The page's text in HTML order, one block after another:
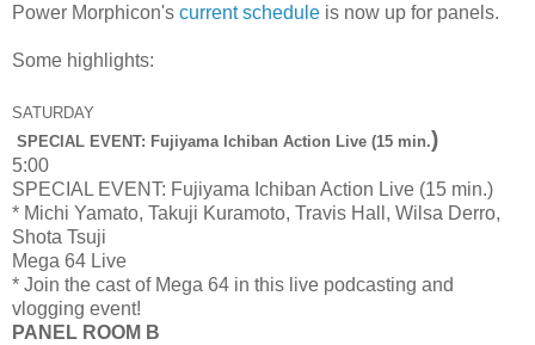
Power Morphicon's current schedule is now up for panels.
Some highlights:
SATURDAY
SPECIAL EVENT: Fujiyama Ichiban Action Live (15 min.)
5:00
SPECIAL EVENT: Fujiyama Ichiban Action Live (15 min.)
* Michi Yamato, Takuji Kuramoto, Travis Hall, Wilsa Derro,
Shota Tsuji
Mega 64 Live
* Join the cast of Mega 64 in this live podcasting and
vlogging event!
PANEL ROOM B